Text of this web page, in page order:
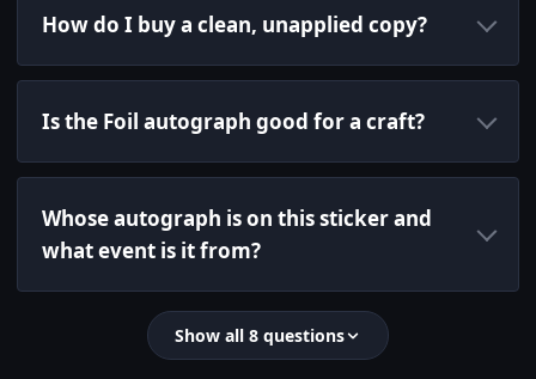
How do I buy a clean, unapplied copy?
Is the Foil autograph good for a craft?
Whose autograph is on this sticker and
what event is it from?
Show all 8 questions